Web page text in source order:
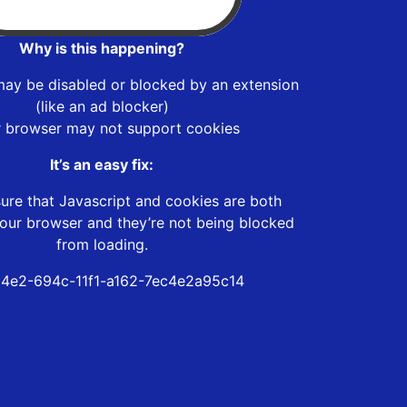
Why is this happening?
be disabled or blocked by an extension
(like an ad blocker)
browser may not support cookies
It’s an easy fix:
that Javascript and cookies are both
browser and they’re not being blocked
from loading.
694c-11f1-a162-7ec4e2a95c14